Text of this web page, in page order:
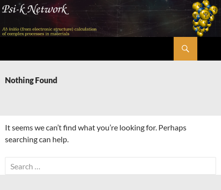
Skip
content
Nothing Found
It seems we can’t find what you’re looking for. Perhaps
searching can help.
Search
for: